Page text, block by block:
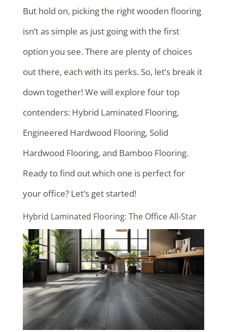
But hold on, picking the right wooden flooring
isn’t as simple as just going with the first
option you see. There are plenty of choices
out there, each with its perks. So, let’s break it
down together! We will explore four top
contenders: Hybrid Laminated Flooring,
Engineered Hardwood Flooring, Solid
Hardwood Flooring, and Bamboo Flooring.
Ready to find out which one is perfect for
your office? Let’s get started!
Hybrid Laminated Flooring: The Office All-Star